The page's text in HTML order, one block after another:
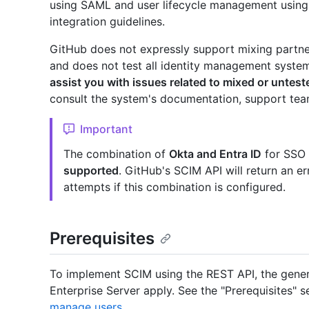
using SAML and user lifecycle management
integration guidelines.
GitHub does not expressly support mixing
and does not test all identity management
assist you with issues related to mixed or
consult the system's documentation, support
Important
The combination of Okta and Entra ID for
supported. GitHub's SCIM API will return an
attempts if this combination is configured.
Prerequisites
To implement SCIM using the REST API, the
Enterprise Server apply. See the "Prerequisites"